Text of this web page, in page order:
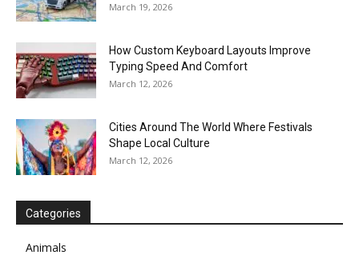
March 19, 2026
How Custom Keyboard Layouts Improve
Typing Speed And Comfort
March 12, 2026
Cities Around The World Where Festivals
Shape Local Culture
March 12, 2026
Categories
Animals